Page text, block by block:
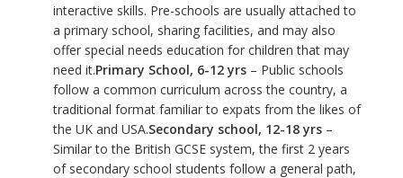
interactive skills. Pre-schools are usually attached to
a primary school, sharing facilities, and may also
offer special needs education for children that may
need it.Primary School, 6-12 yrs – Public schools
follow a common curriculum across the country, a
traditional format familiar to expats from the likes of
the UK and USA.Secondary school, 12-18 yrs –
Similar to the British GCSE system, the first 2 years
of secondary school students follow a general path,